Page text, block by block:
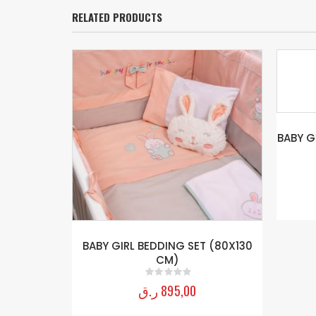
RELATED PRODUCTS
BABY GIRL CANOPY (80x130CM KRY)
out of 5
595,00